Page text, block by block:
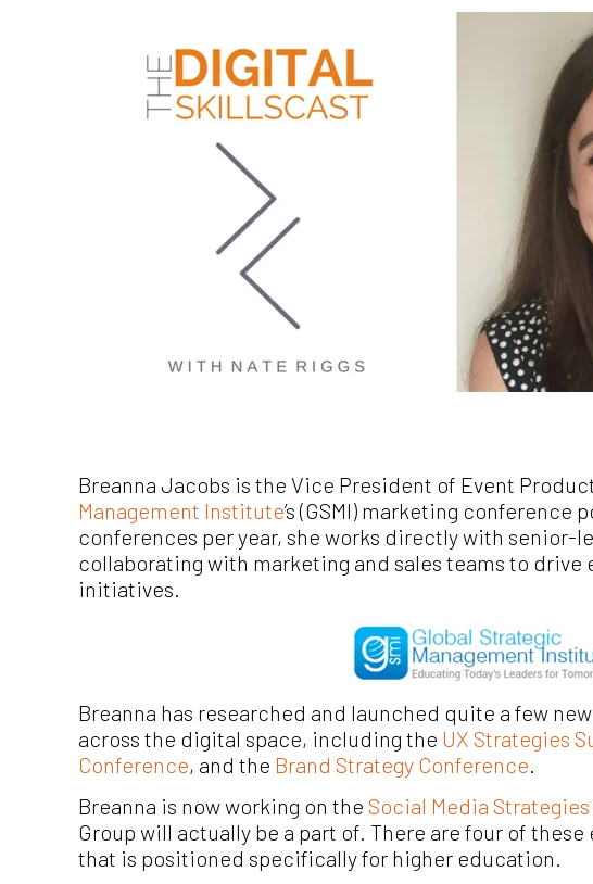
Breanna Jacobs is the Vice President of Event
Management Institute’s (GSMI) marketing
conferences per year, she works directly with senior-
collaborating with marketing and sales teams to
initiatives.
Breanna has researched and launched quite a few
across the digital space, including the UX Strategies
Conference, and the Brand Strategy Conference.
Breanna is now working on the Social Media
Group will actually be a part of. There are four of
that is positioned specifically for higher education.